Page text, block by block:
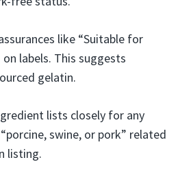
like “Suitable for
labels. This suggests
gelatin.
lists closely for any
swine, or pork” related
listing.